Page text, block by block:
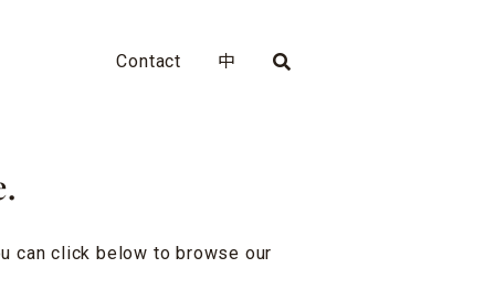
Contact 中
can click below to browse our